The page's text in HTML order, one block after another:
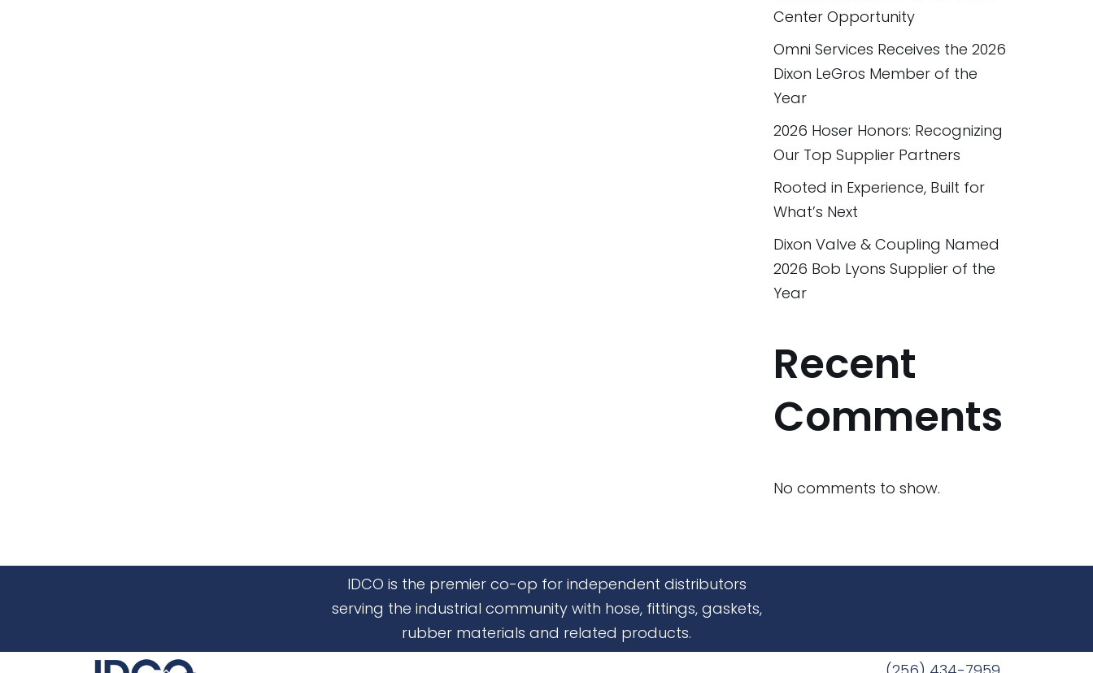
Center Opportunity
Omni Services Receives the 2026
Dixon LeGros Member of the
Year
2026 Hoser Honors: Recognizing
Our Top Supplier Partners
Rooted in Experience, Built for
What’s Next
Dixon Valve & Coupling Named
2026 Bob Lyons Supplier of the
Year
Recent
Comments
No comments to show.
IDCO is the premier co-op for independent distributors
serving the industrial community with hose, fittings, gaskets,
rubber materials and related products.